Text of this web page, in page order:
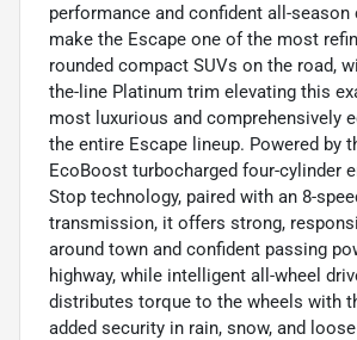
performance and confident all-
make the Escape one of the most
rounded compact SUVs on the road,
the-line Platinum trim elevating this
most luxurious and comprehensively
the entire Escape lineup. Powered by
EcoBoost turbocharged four-cylinder
Stop technology, paired with an 8-
transmission, it offers strong,
around town and confident passing
highway, while intelligent all-wheel
distributes torque to the wheels with
added security in rain, snow, and